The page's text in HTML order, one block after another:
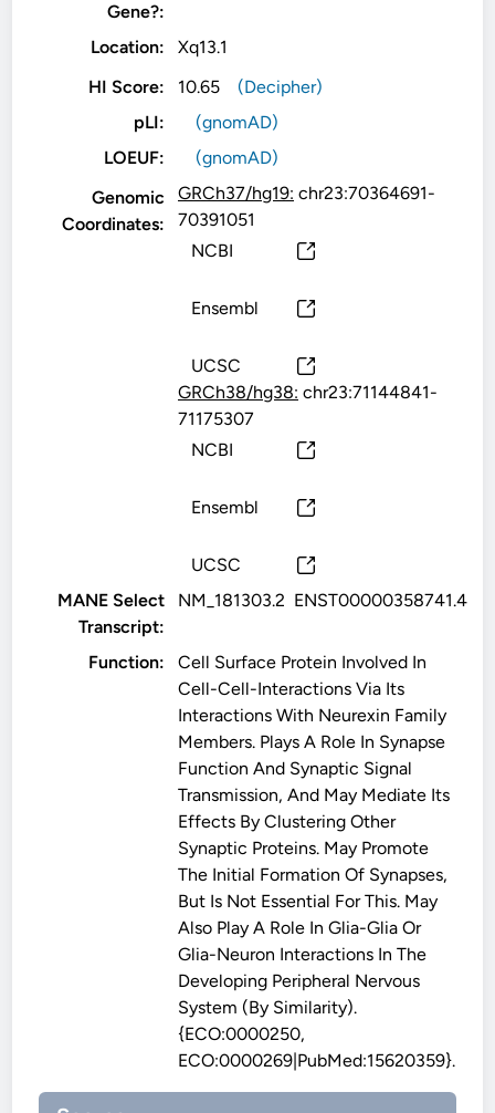
Gene?:
Location:
Xq13.1
HI Score:
10.65
(Decipher)
pLI:
(gnomAD)
LOEUF:
(gnomAD)
Genomic
Coordinates:
GRCh37/hg19: chr23:70364691-
70391051
NCBI
Ensembl
UCSC
GRCh38/hg38: chr23:71144841-
71175307
NCBI
Ensembl
UCSC
MANE Select
Transcript:
NM_181303.2 ENST00000358741.4
Function:
Cell Surface Protein Involved In
Cell-Cell-Interactions Via Its
Interactions With Neurexin Family
Members. Plays A Role In Synapse
Function And Synaptic Signal
Transmission, And May Mediate Its
Effects By Clustering Other
Synaptic Proteins. May Promote
The Initial Formation Of Synapses,
But Is Not Essential For This. May
Also Play A Role In Glia-Glia Or
Glia-Neuron Interactions In The
Developing Peripheral Nervous
System (By Similarity).
{ECO:0000250,
ECO:0000269|PubMed:15620359}.